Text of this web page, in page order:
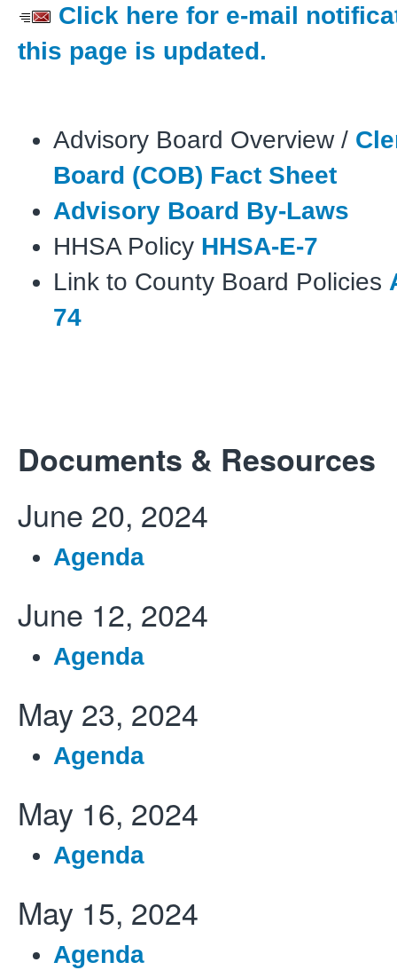
Click here for e-mail
this page is updated.
Advisory Board Overview /
Board (COB) Fact Sheet
Advisory Board By-Laws
HHSA Policy HHSA-E-7
Link to County Board Policies
74
Documents & Resources
June 20, 2024
Agenda
June 12, 2024
Agenda
May 23, 2024
Agenda
May 16, 2024
Agenda
May 15, 2024
Agenda